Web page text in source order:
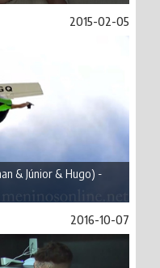
2015-02-05
& Júnior & Hugo) -
2016-10-07